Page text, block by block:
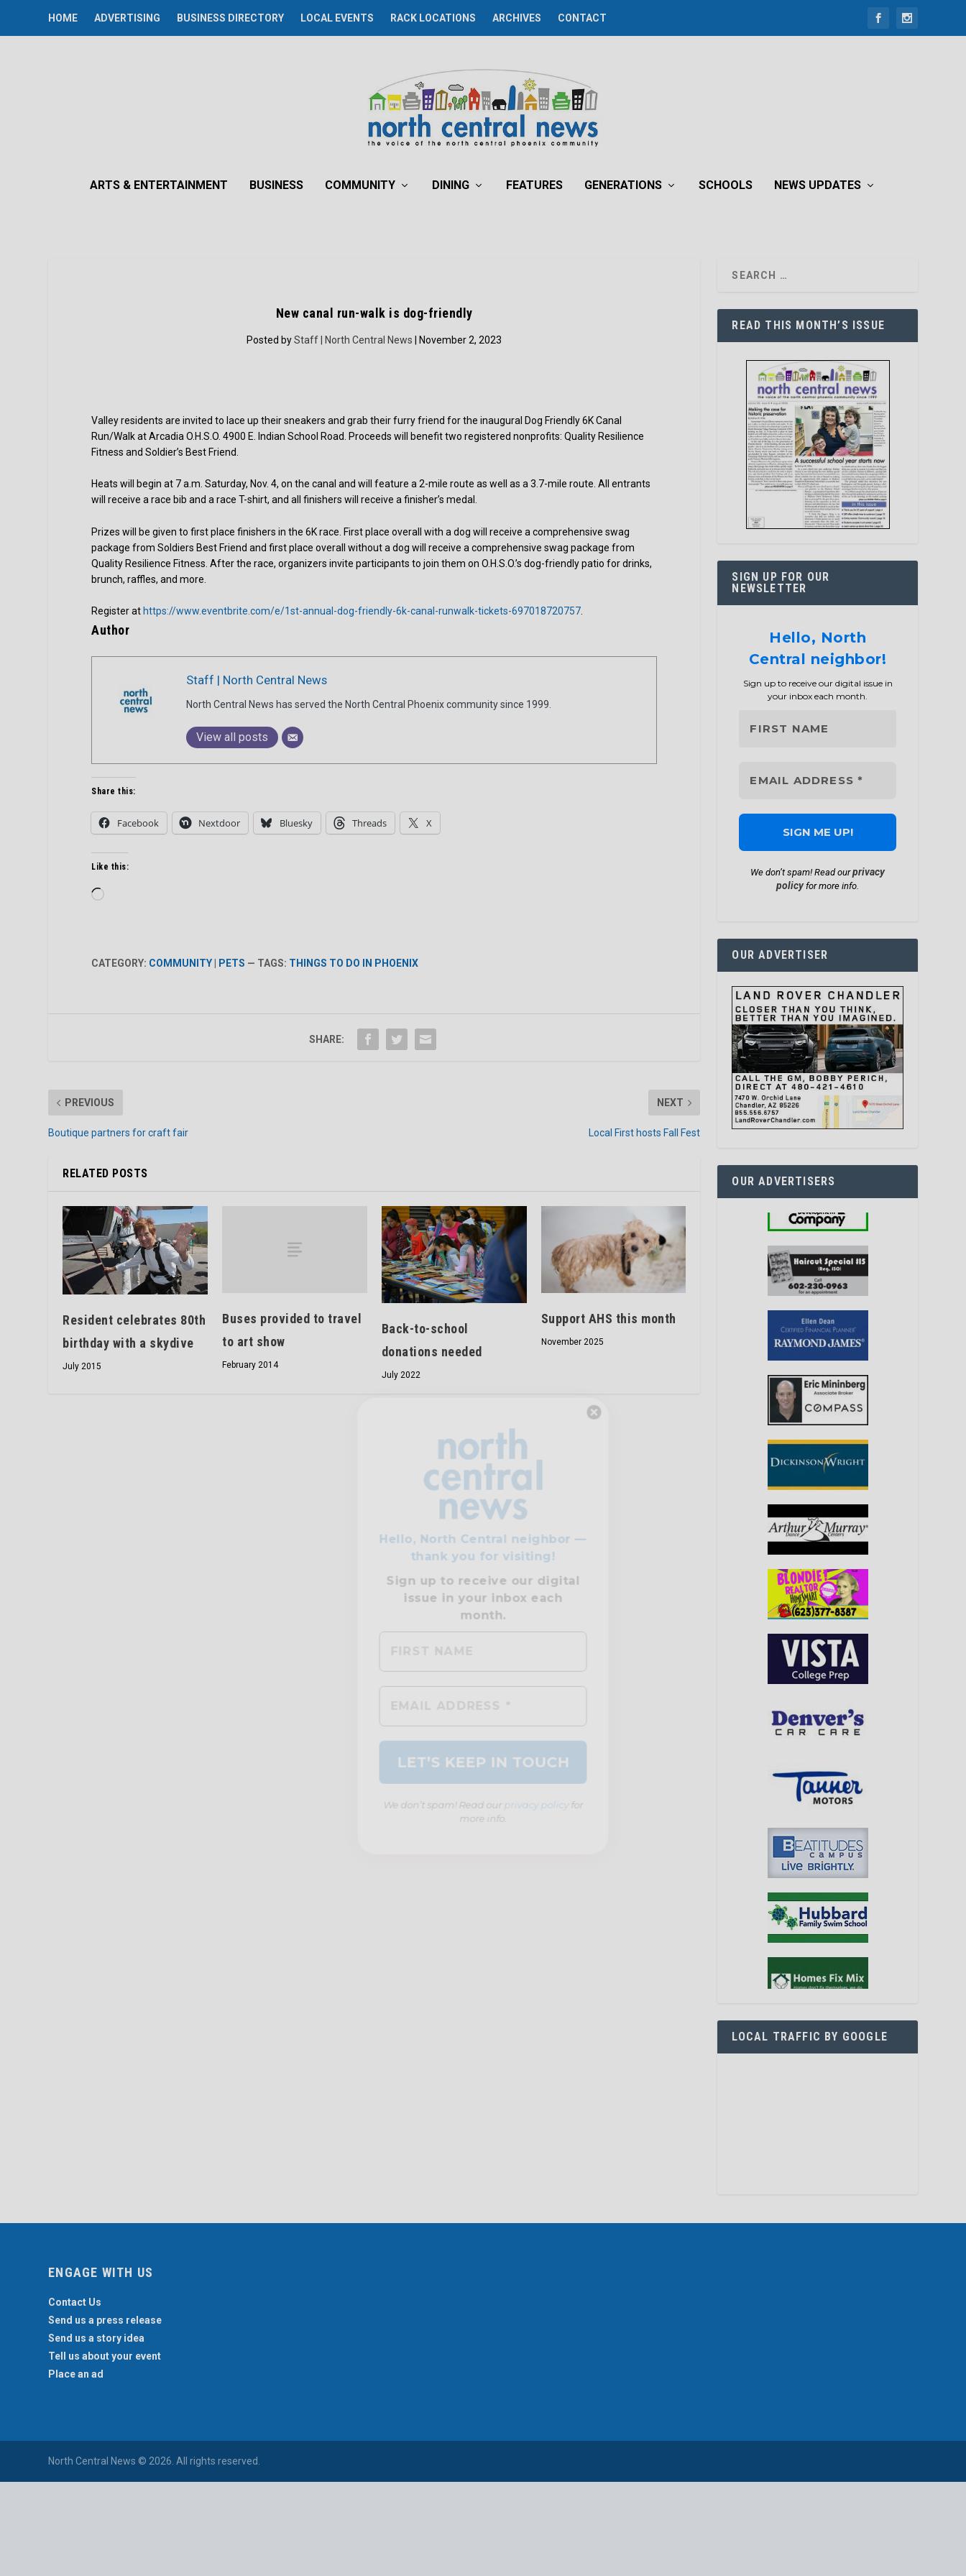
HOME ADVERTISING BUSINESS DIRECTORY LOCAL EVENTS RACK LOCATIONS ARCHIVES CONTACT
ARTS & ENTERTAINMENT BUSINESS COMMUNITY DINING FEATURES GENERATIONS SCHOOLS NEWS UPDATES
New canal run-walk is dog-friendly
Posted byStaff | North Central News | November 2, 2023
Valley residents are invited to lace up their sneakers and grab their furry friend for the inaugural Dog Friendly 6K Canal
Run/Walk at Arcadia O.H.S.O. 4900 E. Indian School Road. Proceeds will benefit two registered nonprofits: Quality Resilience
Fitness and Soldier’s Best Friend.
Heats will begin at 7 a.m. Saturday, Nov. 4, on the canal and will feature a 2-mile route as well as a 3.7-mile route. All entrants
will receive a race bib and a race T-shirt, and all finishers will receive a finisher’s medal.
Prizes will be given to first place finishers in the 6K race. First place overall with a dog will receive a comprehensive swag
package from Soldiers Best Friend and first place overall without a dog will receive a comprehensive swag package from
Quality Resilience Fitness. After the race, organizers invite participants to join them on O.H.S.O.’s dog-friendly patio for drinks,
brunch, raffles, and more.
Register at https://www.eventbrite.com/e/1st-annual-dog-friendly-6k-canal-runwalk-tickets-697018720757
Author
Staff | North Central News
North Central News has served the North Central Phoenix community since 1999.
View all posts
thank you for visiting!
Sign up to receive
issuein your inbox each
month.
We don’t spam! Read ourprivacy policyfor
more info.
Share this:
Facebook Nextdoor Bluesky Threads X
Like this:
Loading…
CATEGORY: COMMUNITY PETS — TAGS: THINGS TO DO IN PHOENIX
SHARE:
PREVIOUS
Boutique partners for craft fair
NEXT
Local First hosts Fall Fest
RELATED POSTS
Resident celebrates 80th
birthday with a skydive
July 2015
Buses provided to travel
to art show
February 2014
Back-to-school
donations needed
July 2022
Support AHS this month
November 2025
READ THIS MONTH’S ISSUE
SIGN UP FOR OUR
NEWSLETTER
Hello, North
Central neighbor!
Sign up to receive our digital issue in
your inbox each month.
We don’t spam! Read ourprivacy
policyfor more info.
OUR ADVERTISER
OUR ADVERTISERS
LOCAL TRAFFIC BY GOOGLE
ENGAGE WITH US
Contact Us
Send us a press release
Send us a story idea
Tell us about your event
Place an ad
North Central News © 2026. All rights reserved.